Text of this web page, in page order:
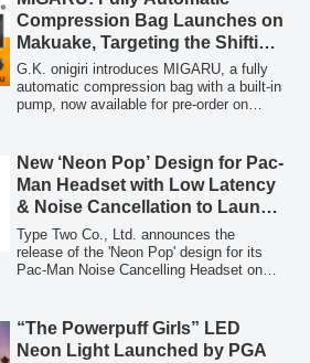
converts wired CarPlay to wireless,
enhancing in-car entertainment and
navigation.
Compression Bag Launches on
Makuake, Targeting the Shifting
11.5 Trillion Yen Gift Market with
Practical Travel Solutions
G.K. onigiri introduces MIGARU, a fully
automatic compression bag with a built-in
pump, now available for pre-order on
offers a unique solution for travelers, with
deliveries anticipated for late summer and
autumn 2026.
New ‘Neon Pop’ Design for Pac-
Man Headset with Low Latency
& Noise Cancellation to Launch
on June 30th
Type Two Co., Ltd. announces the
release of the 'Neon Pop' design for its
Pac-Man Noise Cancelling Headset on
cancellation, and a built-in microphone for
an enhanced gaming and audio
experience.
“The Powerpuff Girls” LED
Neon Light Launched by PGA